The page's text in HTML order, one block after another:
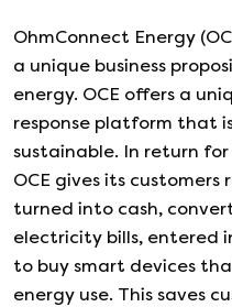
OhmConnect Energy
a unique business
energy. OCE offers a
response platform that
sustainable. In return
OCE gives its
turned into cash,
electricity bills, entered
to buy smart devices
energy use. This saves